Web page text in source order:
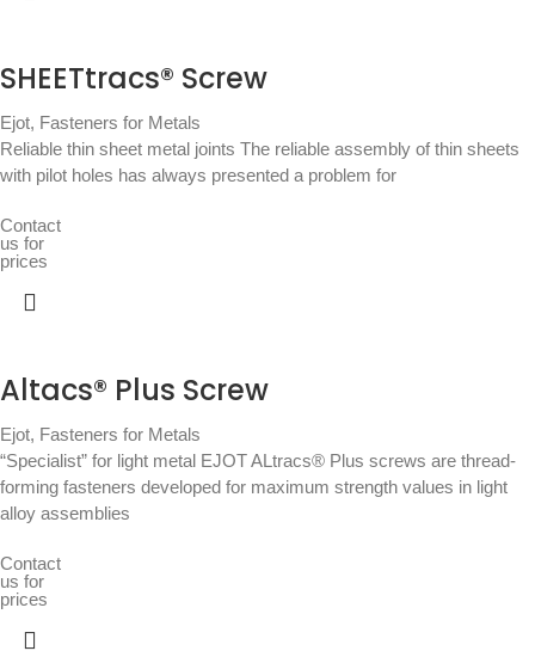
SHEETtracs® Screw
Ejot, Fasteners for Metals
Reliable thin sheet metal joints The reliable assembly of thin sheets
with pilot holes has always presented a problem for
Contact
us for
prices
Altacs® Plus Screw
Ejot, Fasteners for Metals
“Specialist” for light metal EJOT ALtracs® Plus screws are thread-
forming fasteners developed for maximum strength values in light
alloy assemblies
Contact
us for
prices